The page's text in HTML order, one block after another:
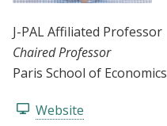
J-PAL Affiliated Professor
Chaired Professor
Paris School of Economics
Website